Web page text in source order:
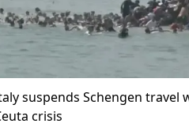
suspends Schengen travel
crisis